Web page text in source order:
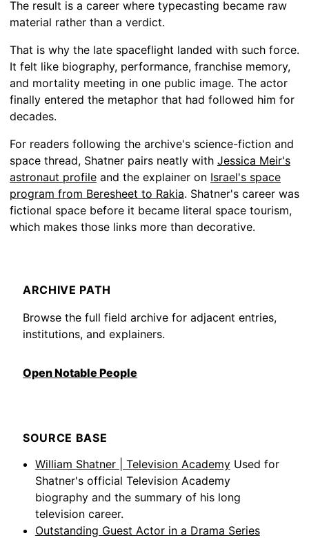
The result is a career where typecasting became raw
material rather than a verdict.
That is why the late spaceflight landed with such force.
It felt like biography, performance, franchise memory,
and mortality meeting in one public image. The actor
finally entered the metaphor that had followed him for
decades.
For readers following the archive's science-fiction and
space thread, Shatner pairs neatly with Jessica Meir's
astronaut profile and the explainer on Israel's space
program from Beresheet to Rakia. Shatner's career was
fictional space before it became literal space tourism,
which makes those links more than decorative.
ARCHIVE PATH
Browse the full field archive for adjacent entries,
institutions, and explainers.
Open Notable People
SOURCE BASE
William Shatner | Television Academy Used for
Shatner's official Television Academy
biography and the summary of his long
television career.
Outstanding Guest Actor in a Drama Series